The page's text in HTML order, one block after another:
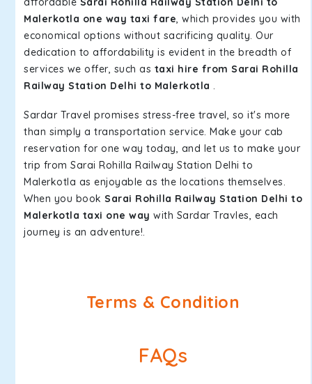
Malerkotla one way taxi fare, which provides you with
economical options without sacrificing quality. Our
dedication to affordability is evident in the breadth of
services we offer, such as taxi hire from Sarai Rohilla
Railway Station Delhi to Malerkotla .
Sardar Travel promises stress-free travel, so it's more
than simply a transportation service. Make your cab
reservation for one way today, and let us to make your
trip from Sarai Rohilla Railway Station Delhi to
Malerkotla as enjoyable as the locations themselves.
When you book Sarai Rohilla Railway Station Delhi to
Malerkotla taxi one way with Sardar Travles, each
journey is an adventure!.
Terms & Condition
FAQs